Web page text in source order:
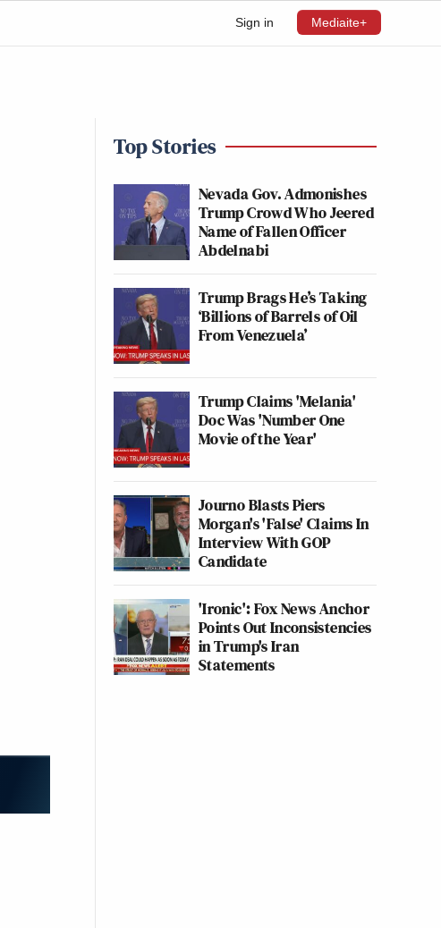
Sign in Mediaite+
Top Stories
Nevada Gov. Admonishes
Trump Crowd Who Jeered
Name of Fallen Officer
Abdelnabi
Trump Brags He’s Taking
‘Billions of Barrels of Oil
From Venezuela’
Trump Claims 'Melania'
Doc Was 'Number One
Movie of the Year'
Journo Blasts Piers
Morgan's 'False' Claims In
Interview With GOP
Candidate
'Ironic': Fox News Anchor
Points Out Inconsistencies
in Trump's Iran
Statements